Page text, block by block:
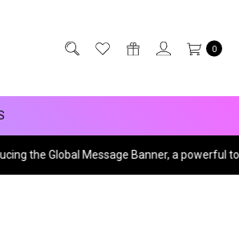
0
the Global Message Banner, a powerful tool